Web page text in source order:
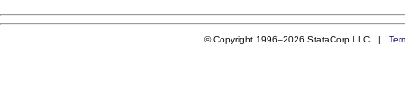
© Copyright 1996–2026 StataCorp LLC |